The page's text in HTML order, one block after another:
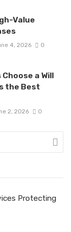
Value
4, 2026 0
a Will
the Best
2, 2026 0
Protecting